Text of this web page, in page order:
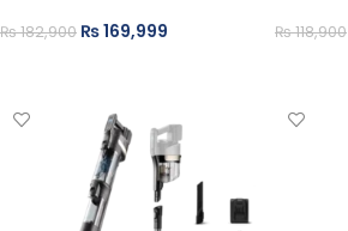
₨182,900 ₨169,999 ₨118,900